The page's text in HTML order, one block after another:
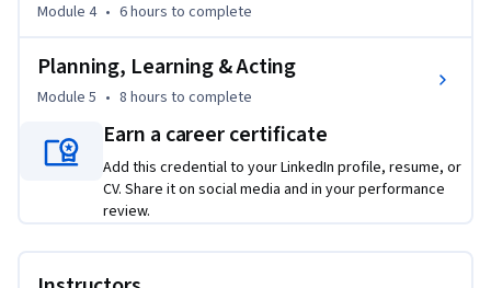
- Understand the connections between Monte Carlo and
- Implement and apply the TD algorithm, for estimating
value functions
- Implement and apply Expected Sarsa and Q-learning (two
TD methods for control)
- Understand the difference between on-policy and off-policy
Module 4 • 6 hours to complete
Planning, Learning & Acting
Module 5 • 8 hours to complete
Earn a career certificate
Add this credential to your LinkedIn profile, resume, or
CV. Share it on social media and in your performance
review.